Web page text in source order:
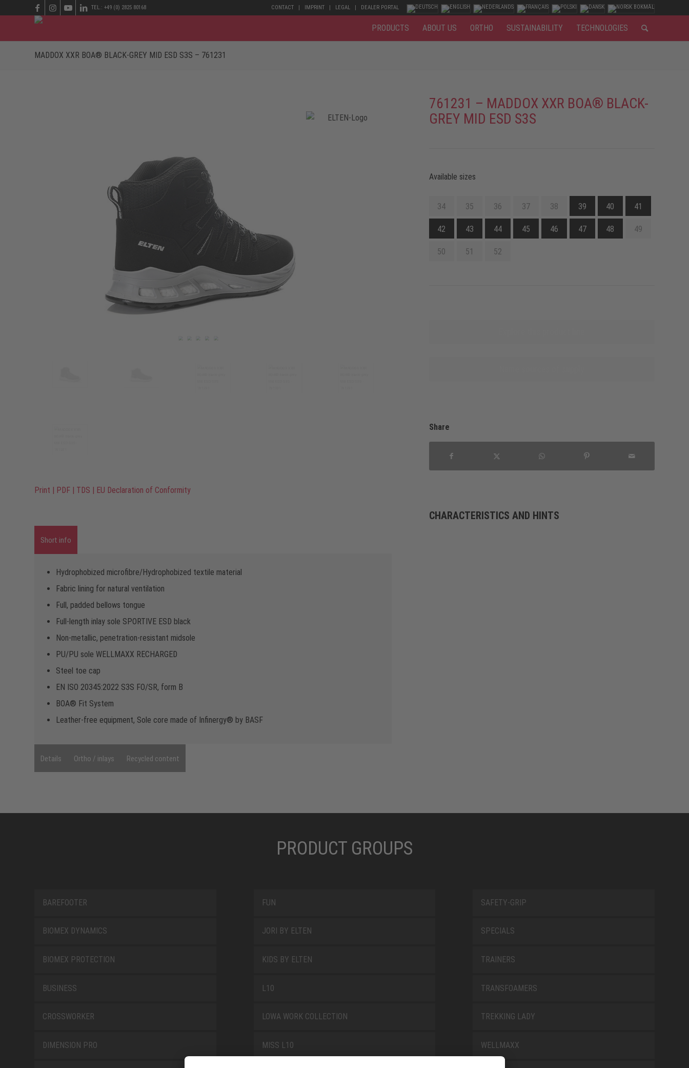
CONTACT IMPRINT LEGAL DEALER PORTAL
TEL.: +49 (0) 2825 80168
PRODUCTS ABOUT US ORTHO SUSTAINABILITY TECHNOLOGIES
MADDOX XXR BOA® BLACK-GREY MID ESD S3S – 761231
Print | PDF | TDS | EU Declaration of Conformity
761231 – MADDOX XXR BOA® BLACK-
GREY MID ESD S3S
Available sizes
34 35 36 37 38 39 40 41
42 43 44 45 46 47 48 49
50 51 52
Share
Short info
Hydrophobized microfibre/Hydrophobized textile material
Fabric lining for natural ventilation
Full, padded bellows tongue
Full-length inlay sole SPORTIVE ESD black
Non-metallic, penetration-resistant midsole
PU/PU sole WELLMAXX RECHARGED
Steel toe cap
EN ISO 20345:2022 S3S FO/SR, form B
BOA® Fit System
Leather-free equipment, Sole core made of Infinergy® by BASF
Details Ortho / inlays Recycled content
CHARACTERISTICS AND HINTS
PRODUCT GROUPS
BAREFOOTER
BIOMEX DYNAMICS
BIOMEX PROTECTION
BUSINESS
CROSSWORKER
DIMENSION PRO
FUN
JORI BY ELTEN
KIDS BY ELTEN
L10
LOWA WORK COLLECTION
MISS L10
SAFETY-GRIP
SPECIALS
TRAINERS
TRANSFOAMERS
TREKKING LADY
WELLMAXX